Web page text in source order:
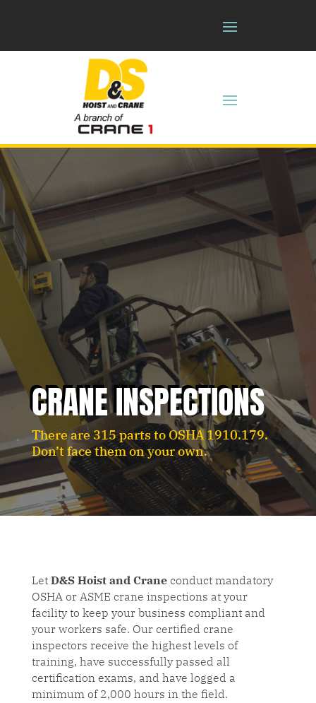
CRANE INSPECTIONS
There are 315 parts to OSHA 1910.179.
Don’t face them on your own.
Let D&S Hoist and Craneconduct mandatory
OSHA or ASME crane inspections at your
facility to keep your business compliant and
your workers safe. Our certified crane
inspectors receive the highest levels of
training, have successfully passed all
certification exams, and have logged a
minimum of 2,000 hours in the field.